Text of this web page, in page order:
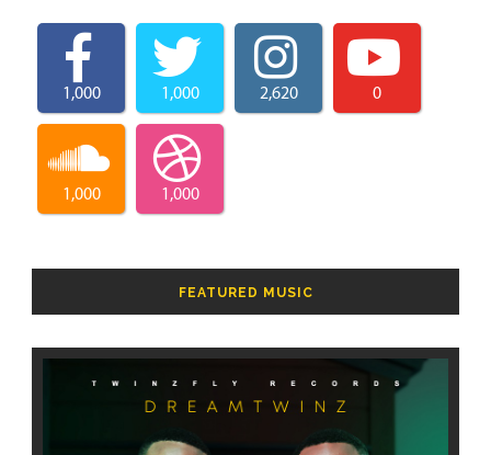
1,000 1,000 2,620 0
1,000 1,000
FEATURED MUSIC